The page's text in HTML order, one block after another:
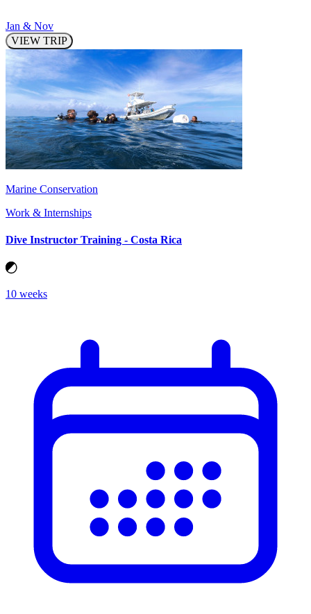
Jan & Nov
VIEW TRIP
Marine Conservation
Work & Internships
Dive Instructor Training - Costa Rica
10 weeks